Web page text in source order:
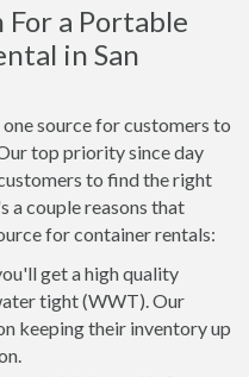
a Portable
in San
source for customers to
top priority since day
to find the right
a couple reasons that
for container rentals:
get a high quality
tight (WWT). Our
keeping their inventory up